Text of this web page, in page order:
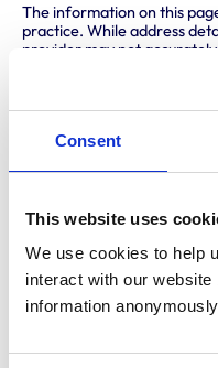
Consent
This website uses
We use cookies to help
interact with our
information
The information on this
practice. While address
provider may not
recommend confirming
Address
Caistor
Market Rasen
Lincolnshire
LN7 6RG
United Kingdom
Get directions